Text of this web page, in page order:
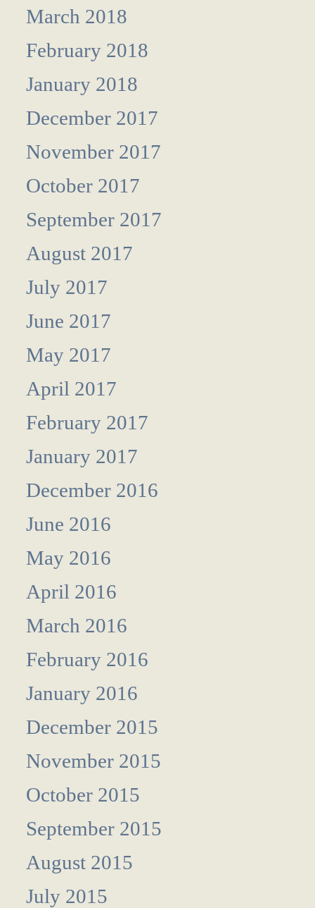
March 2018
February 2018
January 2018
December 2017
November 2017
October 2017
September 2017
August 2017
July 2017
June 2017
May 2017
April 2017
February 2017
January 2017
December 2016
June 2016
May 2016
April 2016
March 2016
February 2016
January 2016
December 2015
November 2015
October 2015
September 2015
August 2015
July 2015